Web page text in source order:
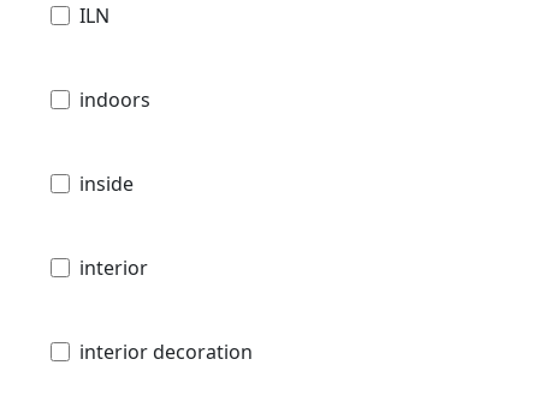
ILN
indoors
inside
interior
interior decoration